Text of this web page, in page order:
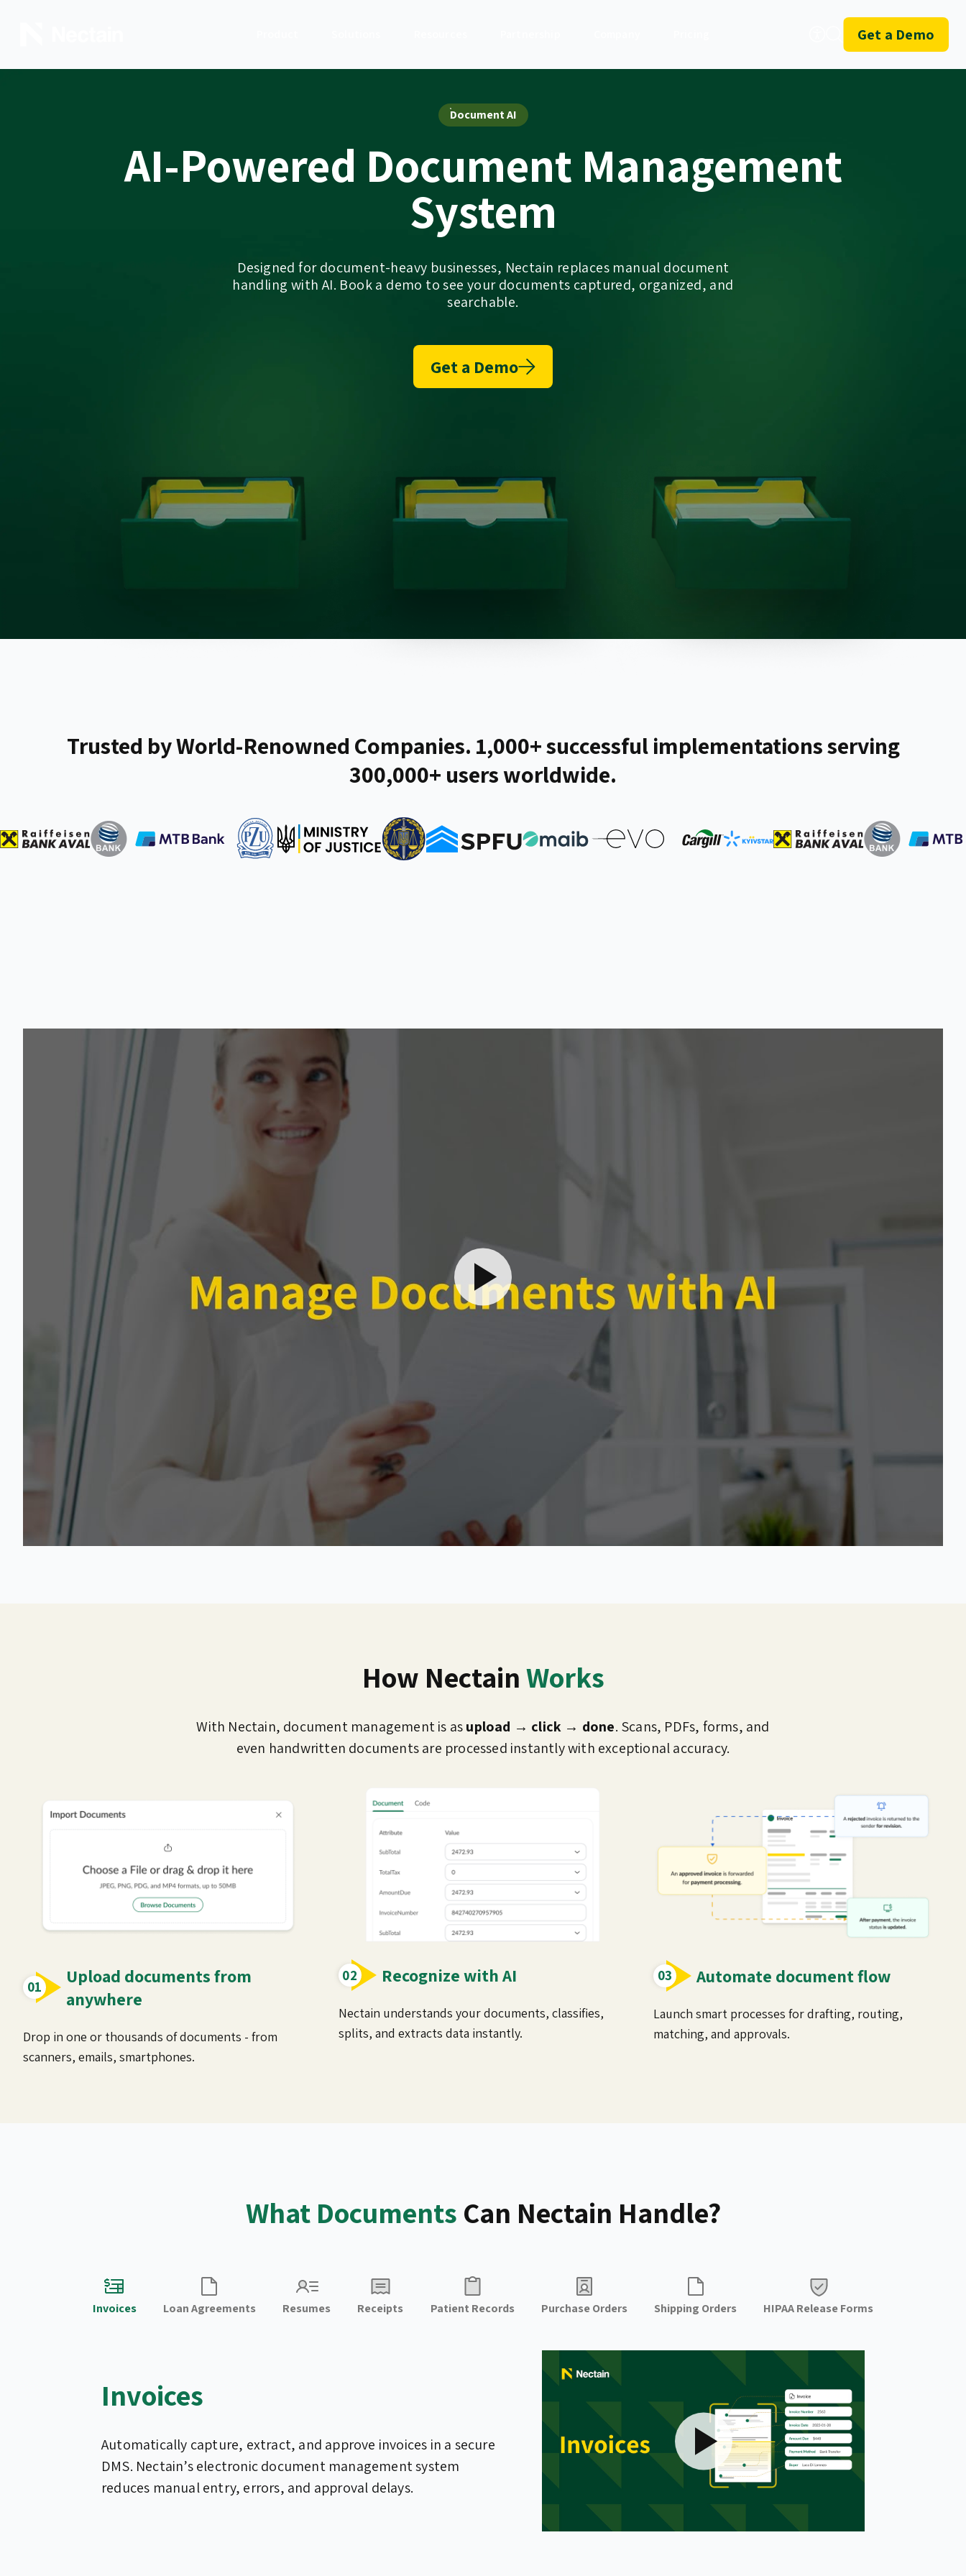
Get a Demo
Document AI
AI-Powered Document Management
System
Designed for document-heavy businesses, Nectain replaces manual document
handling with AI. Book a demo to see your documents captured, organized, and
searchable.
Get a Demo
Trusted by World-Renowned Companies. 1,000+ successful implementations serving
300,000+ users worldwide.
How NectainWorks
With Nectain, document management is asupload → click → done. Scans, PDFs, forms, and
even handwritten documents are processed instantly with exceptional accuracy.
Upload documents from
anywhere
Drop in one or thousands of documents - from
scanners, emails, smartphones.
Recognize with AI
Nectain understands your documents, classifies,
splits, and extracts data instantly.
Automate document flow
Launch smart processes for drafting, routing,
matching, and approvals.
What Documents Can Nectain Handle?
Invoices Loan Agreements Resumes Receipts Patient Records Purchase Orders Shipping Orders HIPAA Release Forms
Invoices
Automatically capture, extract, and approve invoices in a secure
DMS. Nectain’s electronic document management system
reduces manual entry, errors, and approval delays.